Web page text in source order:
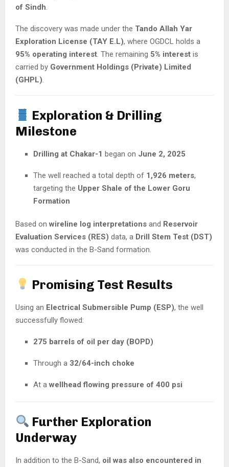
of Sindh.
The discovery was made under the Tando Allah Yar
Exploration License (TAY E.L), where OGDCL holds a
95% operating interest. The remaining 5% interest is
carried by Government Holdings (Private) Limited
(GHPL).
Exploration & Drilling
Milestone
Drilling at Chakar-1 began on June 2, 2025
The well reached a total depth of 1,926 meters,
targeting the Upper Shale of the Lower Goru
Formation
Based on wireline log interpretations and Reservoir
Evaluation Services (RES) data, a Drill Stem Test (DST)
was conducted in the B-Sand formation.
Promising Test Results
Using an Electrical Submersible Pump (ESP), the well
successfully flowed:
275 barrels of oil per day (BOPD)
Through a 32/64-inch choke
At a wellhead flowing pressure of 400 psi
Further Exploration
Underway
In addition to the B-Sand, oil was also encountered in